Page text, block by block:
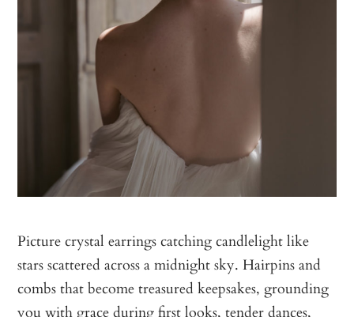
Picture crystal earrings catching candlelight like
stars scattered across a midnight sky. Hairpins and
combs that become treasured keepsakes, grounding
you with grace during first looks, tender dances,